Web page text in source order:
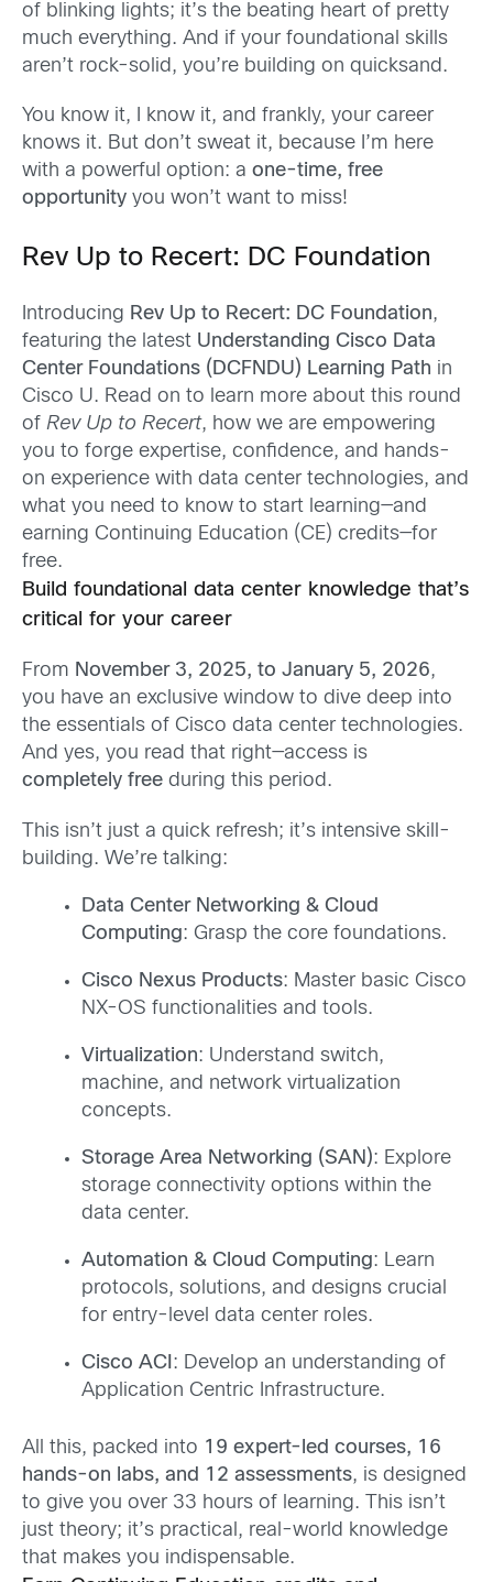
of blinking lights; it’s the beating heart of pretty
much everything. And if your foundational skills
aren’t rock-solid, you’re building on quicksand.
You know it, I know it, and frankly, your career
knows it. But don’t sweat it, because I’m here
with a powerful option: a one-time, free
opportunity you won’t want to miss!
Rev Up to Recert: DC Foundation
Introducing Rev Up to Recert: DC Foundation,
featuring the latest Understanding Cisco Data
Center Foundations (DCFNDU) Learning Path in
Cisco U. Read on to learn more about this round
of Rev Up to Recert, how we are empowering
you to forge expertise, confidence, and hands-
on experience with data center technologies, and
what you need to know to start learning—and
earning Continuing Education (CE) credits—for
free.
Build foundational data center knowledge that’s
critical for your career
From November 3, 2025, to January 5, 2026,
you have an exclusive window to dive deep into
the essentials of Cisco data center technologies.
And yes, you read that right—access is
completely free during this period.
This isn’t just a quick refresh; it’s intensive skill-
building. We’re talking:
Data Center Networking & Cloud
Computing: Grasp the core foundations.
Cisco Nexus Products: Master basic Cisco
NX-OS functionalities and tools.
Virtualization: Understand switch,
machine, and network virtualization
concepts.
Storage Area Networking (SAN): Explore
storage connectivity options within the
data center.
Automation & Cloud Computing: Learn
protocols, solutions, and designs crucial
for entry-level data center roles.
Cisco ACI : Develop an understanding of
Application Centric Infrastructure.
All this, packed into 19 expert-led courses, 16
hands-on labs, and 12 assessments, is designed
to give you over 33 hours of learning. This isn’t
just theory; it’s practical, real-world knowledge
that makes you indispensable.